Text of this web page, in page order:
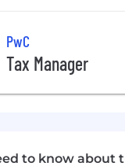
PwC
Tax Manager
to know about